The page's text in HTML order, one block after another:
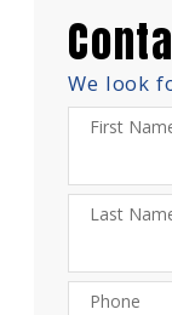
We look
First
Last
Phone